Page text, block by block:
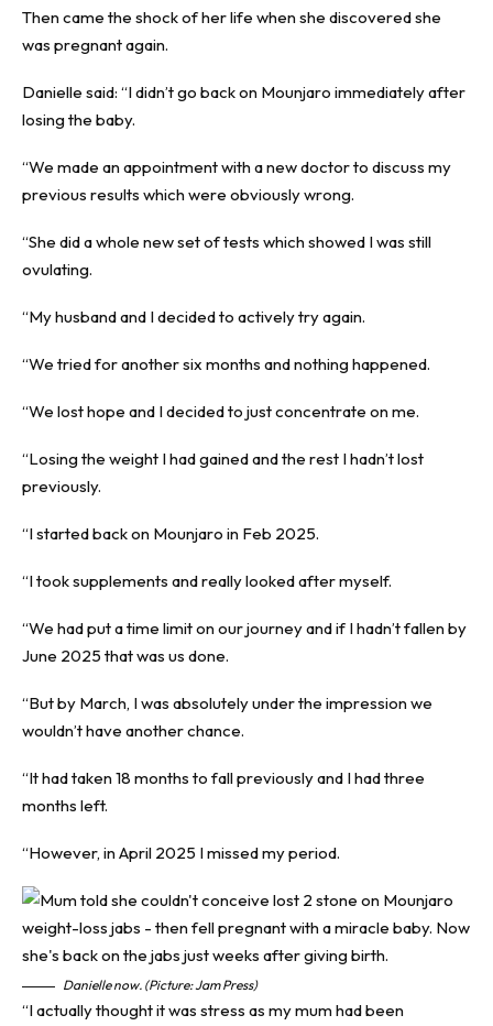
Then came the shock of her life when she discovered she
was pregnant again.
Danielle said: “I didn’t go back on Mounjaro immediately after
losing the baby.
“We made an appointment with a new doctor to discuss my
previous results which were obviously wrong.
“She did a whole new set of tests which showed I was still
ovulating.
“My husband and I decided to actively try again.
“We tried for another six months and nothing happened.
“We lost hope and I decided to just concentrate on me.
“Losing the weight I had gained and the rest I hadn’t lost
previously.
“I started back on Mounjaro in Feb 2025.
“I took supplements and really looked after myself.
“We had put a time limit on our journey and if I hadn’t fallen by
June 2025 that was us done.
“But by March, I was absolutely under the impression we
wouldn’t have another chance.
“It had taken 18 months to fall previously and I had three
months left.
“However, in April 2025 I missed my period.
Danielle now. (Picture: Jam Press)
“I actually thought it was stress as my mum had been